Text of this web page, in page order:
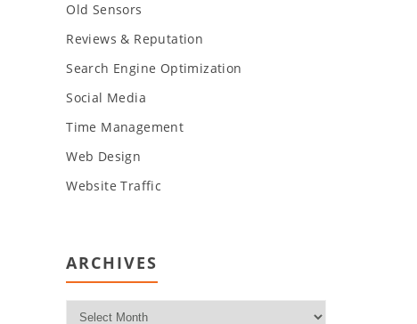
Old Sensors
Reviews & Reputation
Search Engine Optimization
Social Media
Time Management
Web Design
Website Traffic
ARCHIVES